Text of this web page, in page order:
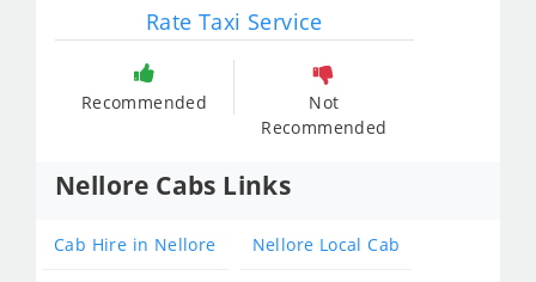
Rate Taxi Service
Recommended
Not
Recommended
Nellore Cabs Links
Cab Hire in Nellore Nellore Local Cab